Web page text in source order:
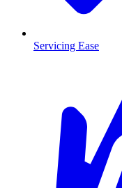
Servicing Ease